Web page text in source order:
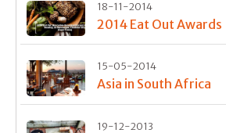
18-11-2014
2014 Eat Out Awards
15-05-2014
Asia in South Africa
19-12-2013